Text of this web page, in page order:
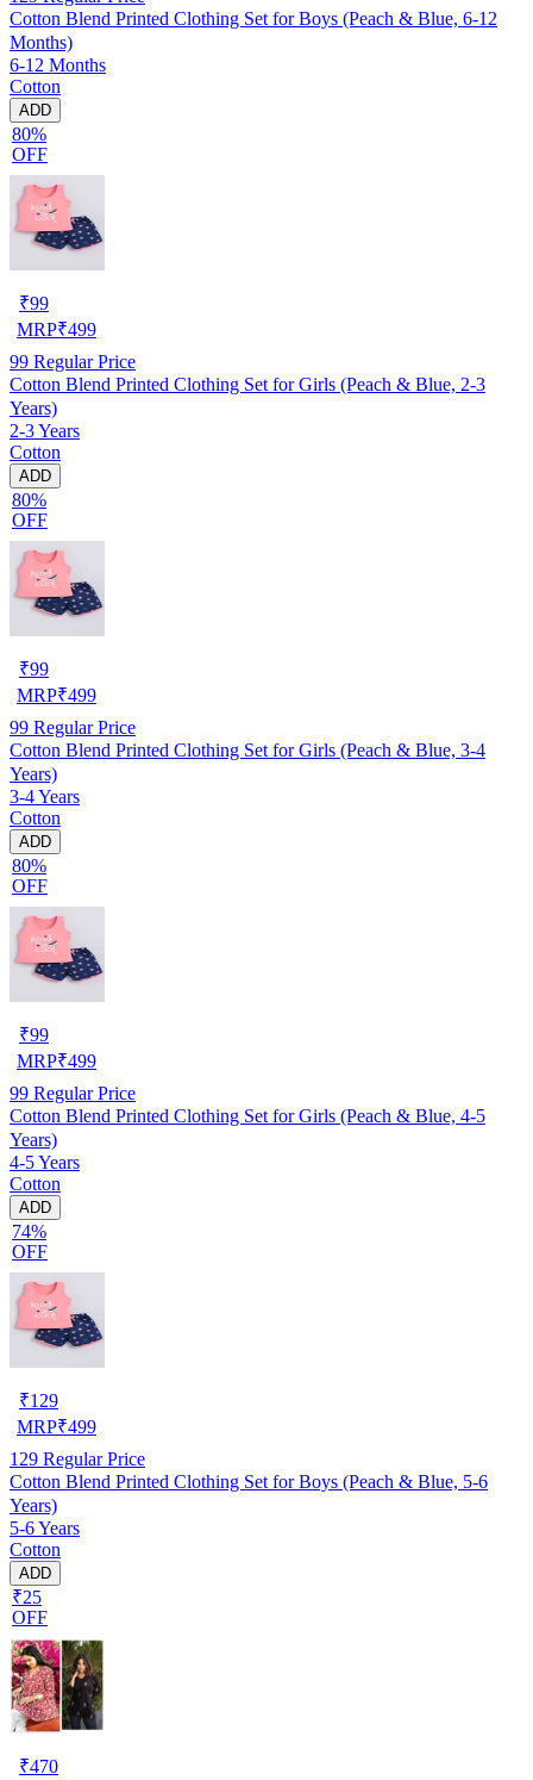
Cotton Blend Printed Clothing Set for Boys (Peach & Blue, 6-12
Months)
6-12 Months
Cotton
ADD
80%
OFF
₹99
MRP₹499
99 Regular Price
Cotton Blend Printed Clothing Set for Girls (Peach & Blue, 2-3
Years)
2-3 Years
Cotton
ADD
80%
OFF
₹99
MRP₹499
99 Regular Price
Cotton Blend Printed Clothing Set for Girls (Peach & Blue, 3-4
Years)
3-4 Years
Cotton
ADD
80%
OFF
₹99
MRP₹499
99 Regular Price
Cotton Blend Printed Clothing Set for Girls (Peach & Blue, 4-5
Years)
4-5 Years
Cotton
ADD
74%
OFF
₹129
MRP₹499
129 Regular Price
Cotton Blend Printed Clothing Set for Boys (Peach & Blue, 5-6
Years)
5-6 Years
Cotton
ADD
₹25
OFF
₹470